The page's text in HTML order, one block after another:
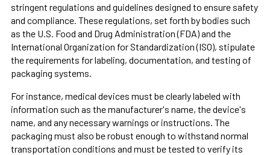
stringent regulations and guidelines designed to ensure safety
and compliance. These regulations, set forth by bodies such
as the U.S. Food and Drug Administration (FDA) and the
International Organization for Standardization (ISO), stipulate
the requirements for labeling, documentation, and testing of
packaging systems.
For instance, medical devices must be clearly labeled with
information such as the manufacturer's name, the device's
name, and any necessary warnings or instructions. The
packaging must also be robust enough to withstand normal
transportation conditions and must be tested to verify its